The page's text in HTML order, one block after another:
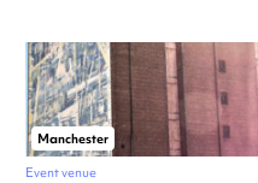
Manchester
Event venue